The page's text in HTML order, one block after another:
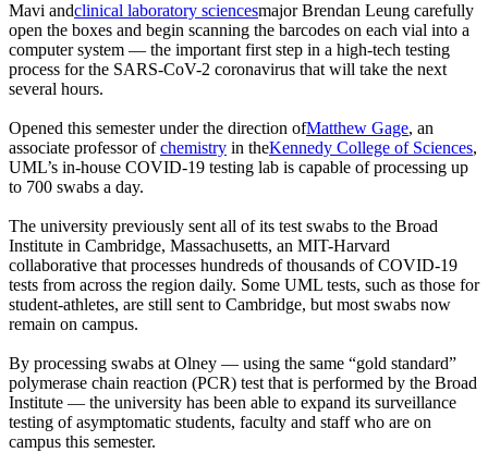
Mavi andclinical laboratory sciencesmajor Brendan Leung carefully
open the boxes and begin scanning the barcodes on each vial into a
computer system — the important first step in a high-tech testing
process for the SARS-CoV-2 coronavirus that will take the next
several hours.
Opened this semester under the direction ofMatthew Gage, an
associate professor ofchemistry in theKennedy College of Sciences,
UML’s in-house COVID-19 testing lab is capable of processing up
to 700 swabs a day.
The university previously sent all of its test swabs to the Broad
Institute in Cambridge, Massachusetts, an MIT-Harvard
collaborative that processes hundreds of thousands of COVID-19
tests from across the region daily. Some UML tests, such as those for
student-athletes, are still sent to Cambridge, but most swabs now
remain on campus.
By processing swabs at Olney — using the same “gold standard”
polymerase chain reaction (PCR) test that is performed by the Broad
Institute — the university has been able to expand its surveillance
testing of asymptomatic students, faculty and staff who are on
campus this semester.